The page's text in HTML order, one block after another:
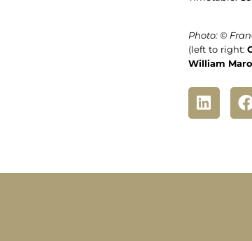
Photo: ©
(left to right:
William